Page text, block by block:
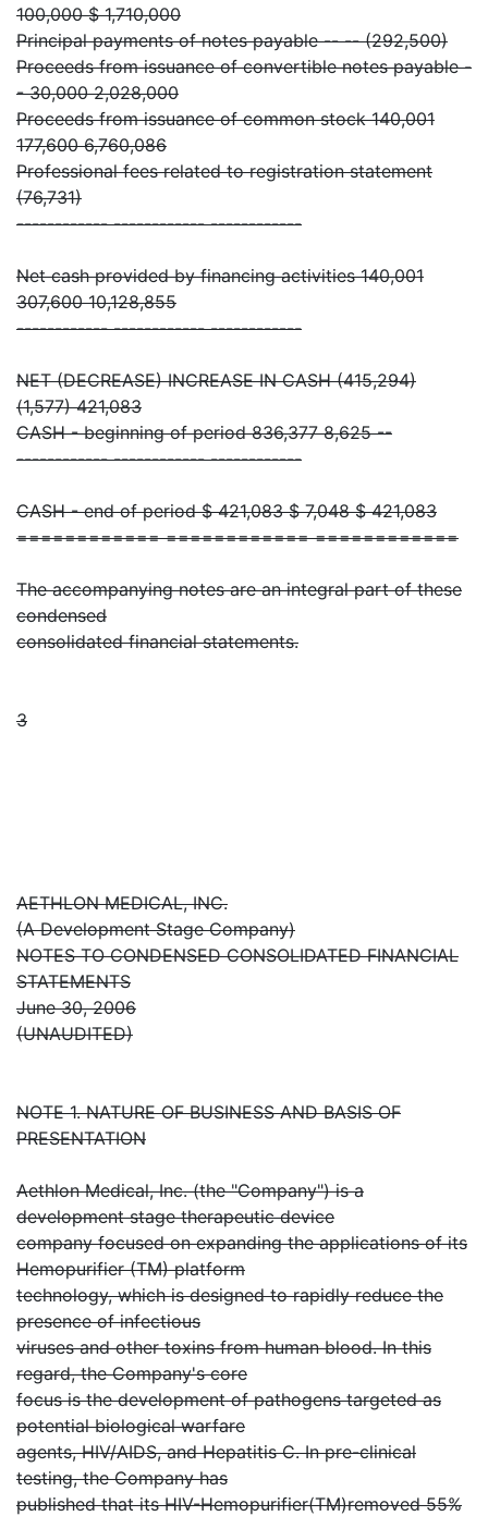
100,000 $ 1,710,000
Principal payments of notes payable -- -- (292,500)
Proceeds from issuance of convertible notes payable -
- 30,000 2,028,000
Proceeds from issuance of common stock 140,001
177,600 6,760,086
Professional fees related to registration statement
(76,731)
------------ ------------ ------------
Net cash provided by financing activities 140,001
307,600 10,128,855
------------ ------------ ------------
NET (DECREASE) INCREASE IN CASH (415,294)
(1,577) 421,083
CASH - beginning of period 836,377 8,625 --
------------ ------------ ------------
CASH - end of period $ 421,083 $ 7,048 $ 421,083
============ ============ ============
The accompanying notes are an integral part of these
condensed
consolidated financial statements.
3
AETHLON MEDICAL, INC.
(A Development Stage Company)
NOTES TO CONDENSED CONSOLIDATED FINANCIAL
STATEMENTS
June 30, 2006
(UNAUDITED)
NOTE 1. NATURE OF BUSINESS AND BASIS OF
PRESENTATION
Aethlon Medical, Inc. (the "Company") is a
development stage therapeutic device
company focused on expanding the applications of its
Hemopurifier (TM) platform
technology, which is designed to rapidly reduce the
presence of infectious
viruses and other toxins from human blood. In this
regard, the Company's core
focus is the development of pathogens targeted as
potential biological warfare
agents, HIV/AIDS, and Hepatitis C. In pre-clinical
testing, the Company has
published that its HIV-Hemopurifier(TM)removed 55%